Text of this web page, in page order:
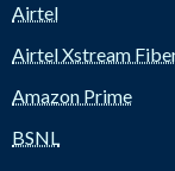
Airtel
Airtel Xstream
Amazon Prime
BSNL